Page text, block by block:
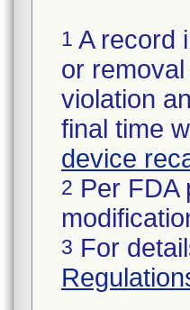
1 A record
or
violation
final time
device
2 Per FDA
3 For